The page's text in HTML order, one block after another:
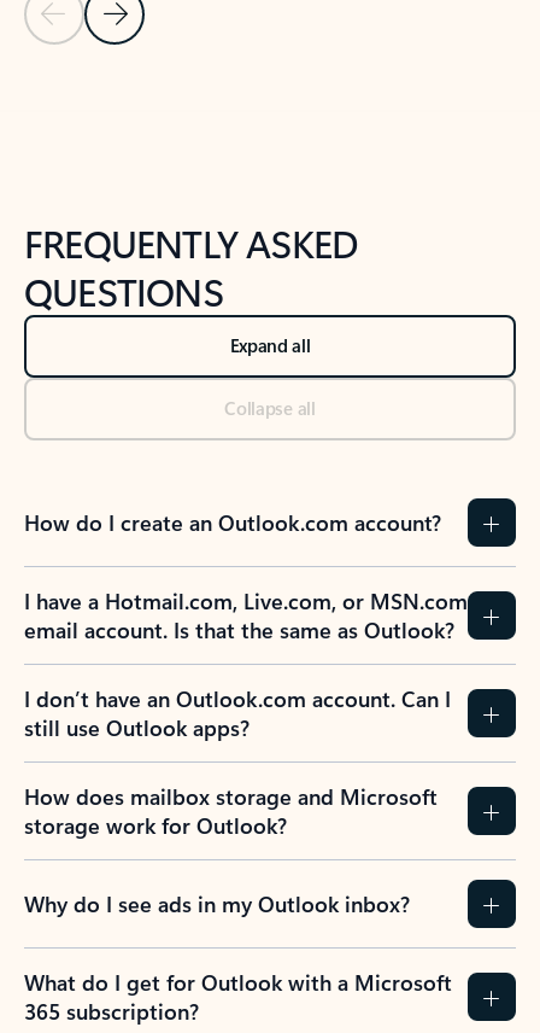
Previous Slide
Next Slide
FREQUENTLY ASKED
QUESTIONS
Expand all
Collapse all
How do I create an Outlook.com account?
I have a Hotmail.com, Live.com, or MSN.com
email account. Is that the same as Outlook?
I don’t have an Outlook.com account. Can I
still use Outlook apps?
How does mailbox storage and Microsoft
storage work for Outlook?
Why do I see ads in my Outlook inbox?
What do I get for Outlook with a Microsoft
365 subscription?